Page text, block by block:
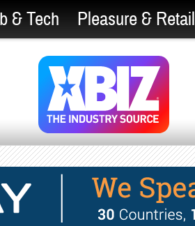
& Tech Pleasure & Retail